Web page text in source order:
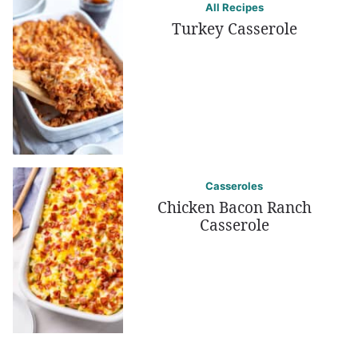
All Recipes
Turkey Casserole
Casseroles
Chicken Bacon Ranch
Casserole